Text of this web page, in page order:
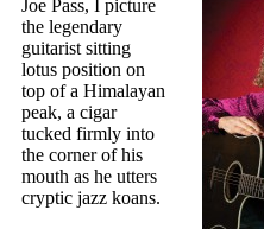
Joe Pass, I picture
the legendary
guitarist sitting
lotus position on
top of a Himalayan
peak, a cigar
tucked firmly into
the corner of his
mouth as he utters
cryptic jazz koans.